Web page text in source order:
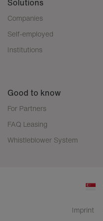
Solutions
Companies
Self-employed
Institutions
Good to know
For Partners
FAQ Leasing
Whistleblower System
Imprint